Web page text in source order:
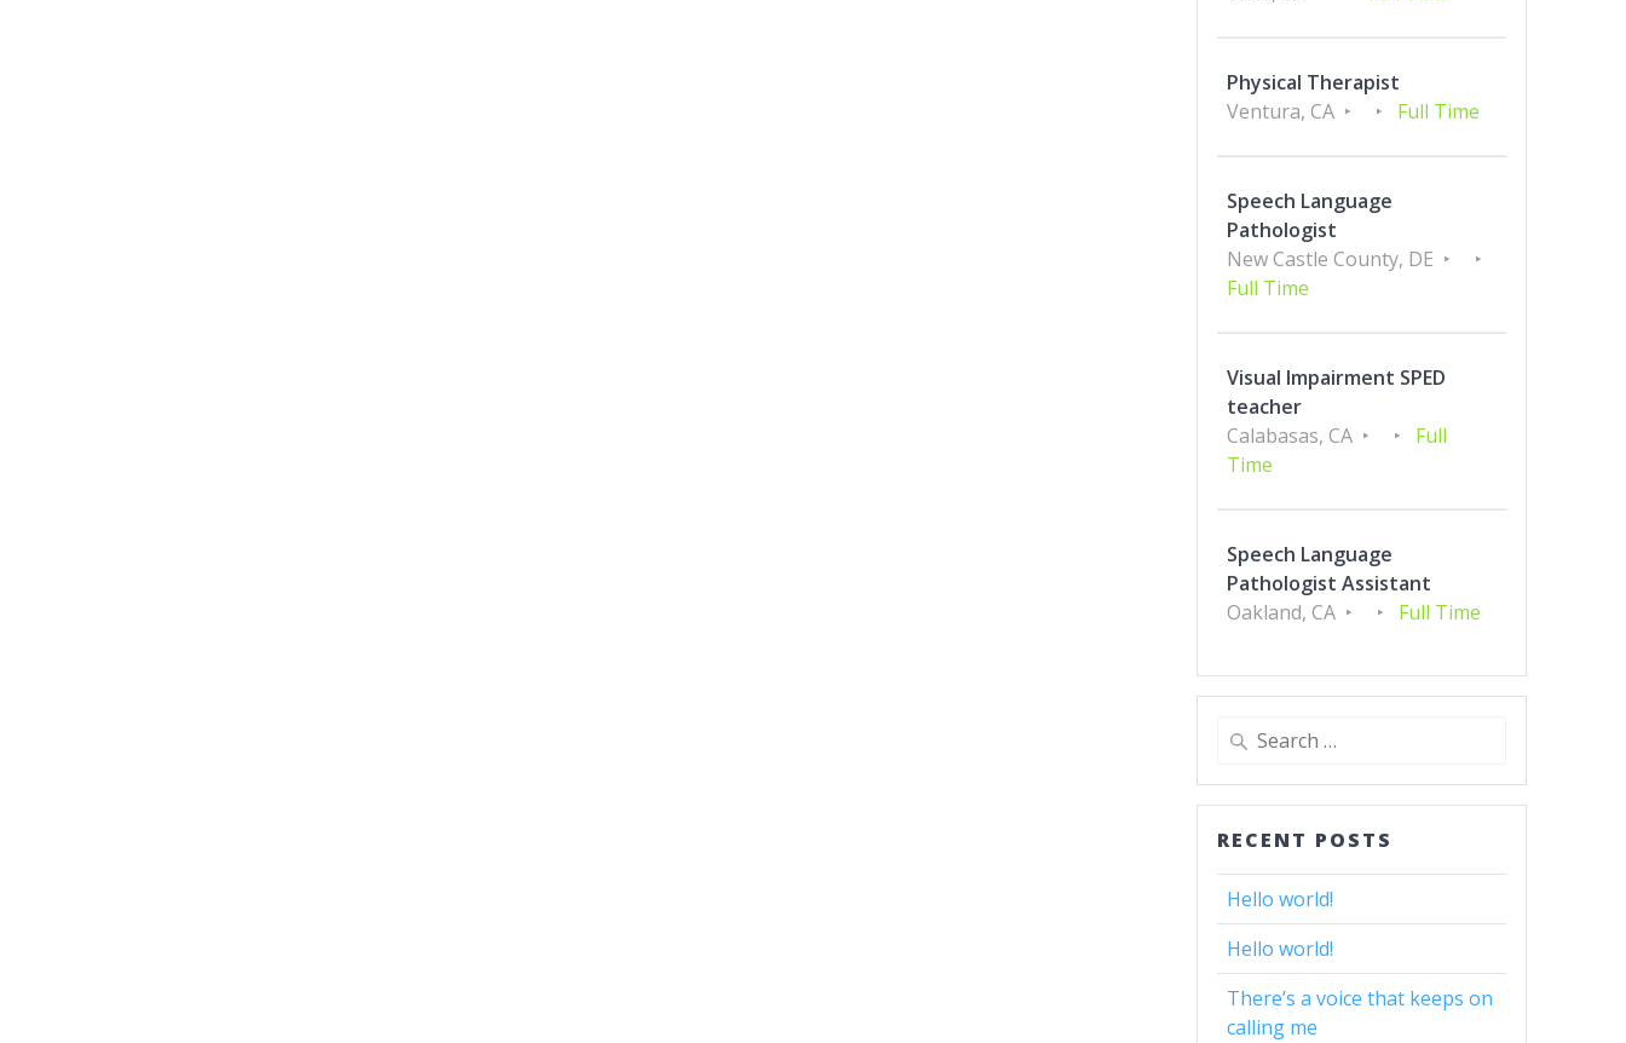
Physical Therapist
Ventura, CA
Full Time
Speech Language
Pathologist
New Castle County, DE
Full Time
Visual Impairment SPED
teacher
Calabasas, CA
Full
Time
Speech Language
Pathologist Assistant
Oakland, CA
Full Time
Search
RECENT POSTS
Hello world!
Hello world!
There’s a voice that keeps on
calling me